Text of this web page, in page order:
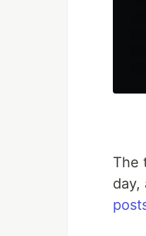
The
day,